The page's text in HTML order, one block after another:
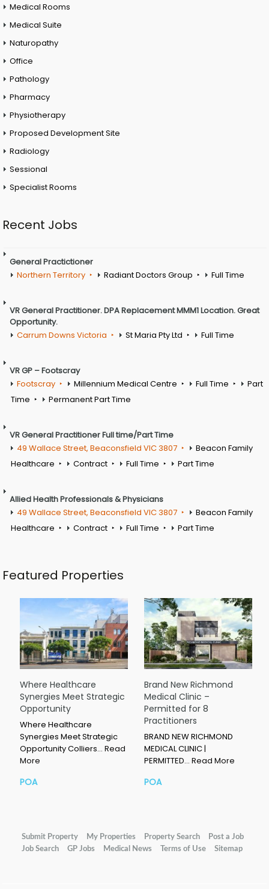
Medical Rooms
Medical Suite
Naturopathy
Office
Pathology
Pharmacy
Physiotherapy
Proposed Development Site
Radiology
Sessional
Specialist Rooms
Recent Jobs
General Practictioner
Northern Territory
Radiant Doctors Group Full Time
VR General Practitioner. DPA Replacement MMM1 Location. Great
Opportunity.
Carrum Downs Victoria
St Maria Pty Ltd Full Time
VR GP – Footscray
Footscray
Millennium Medical Centre Full Time
Part
Time
Permanent Part Time
VR General Practitioner Full time/Part Time
49 Wallace Street, Beaconsfield VIC 3807
Beacon Family
Healthcare
Contract Full Time Part Time
Allied Health Professionals & Physicians
49 Wallace Street, Beaconsfield VIC 3807
Beacon Family
Healthcare
Contract Full Time Part Time
Featured Properties
Where Healthcare
Synergies Meet Strategic
Opportunity
Where Healthcare
Synergies Meet Strategic
Opportunity Colliers… Read
More
POA
Brand New Richmond
Medical Clinic –
Permitted for 8
Practitioners
BRAND NEW RICHMOND
MEDICAL CLINIC |
PERMITTED… Read More
POA
Submit Property My Properties Property Search
Post a Job
Job Search
GP Jobs Medical News Terms of Use Sitemap